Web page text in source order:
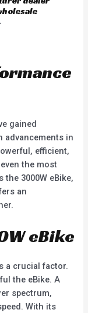
gained
advancements in
efficient,
the most
3000W eBike,
an
eBike
a crucial factor.
the eBike. A
spectrum,
With its